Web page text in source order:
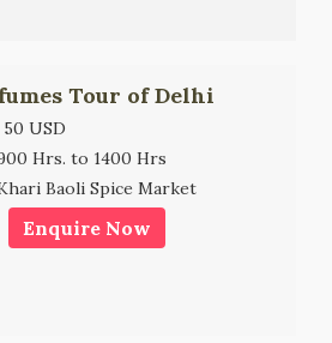
Tour of Delhi
50 USD
Hrs. to 1400 Hrs
Baoli Spice Market
Enquire Now